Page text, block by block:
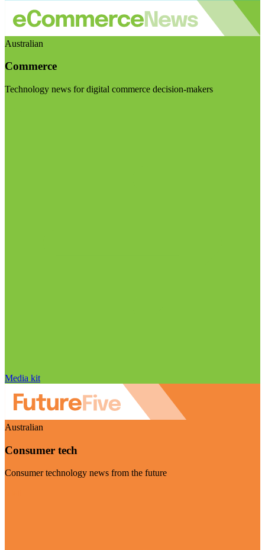
Australian
Commerce
Technology news for digital commerce decision-makers
Media kit
Australian
Consumer tech
Consumer technology news from the future